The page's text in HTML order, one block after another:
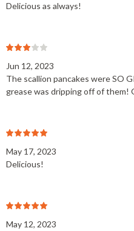
Delicious as always!
Jun 12, 2023
The scallion pancakes were SO
grease was dripping off of them!
May 17, 2023
Delicious!
May 12, 2023